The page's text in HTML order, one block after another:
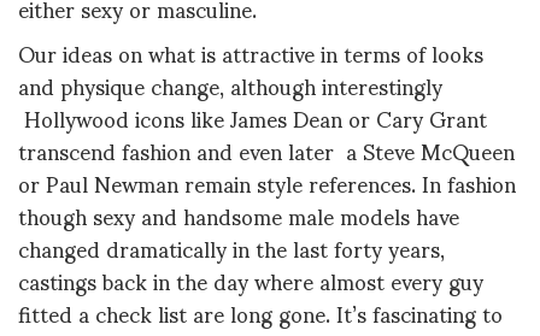
Our ideas on what is attractive in terms of looks
and physique change, although interestingly
Hollywood icons like James Dean or Cary Grant
transcend fashion and even later a Steve McQueen
or Paul Newman remain style references. In fashion
though sexy and handsome male models have
changed dramatically in the last forty years,
castings back in the day where almost every guy
fitted a check list are long gone. It’s fascinating to